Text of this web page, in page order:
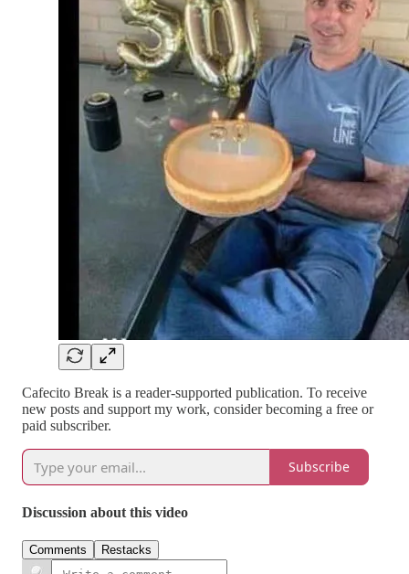
Cafecito Break is a reader-supported publication. To receive
new posts and support my work, consider becoming a free or
paid subscriber.
Subscribe
Discussion about this video
Comments Restacks